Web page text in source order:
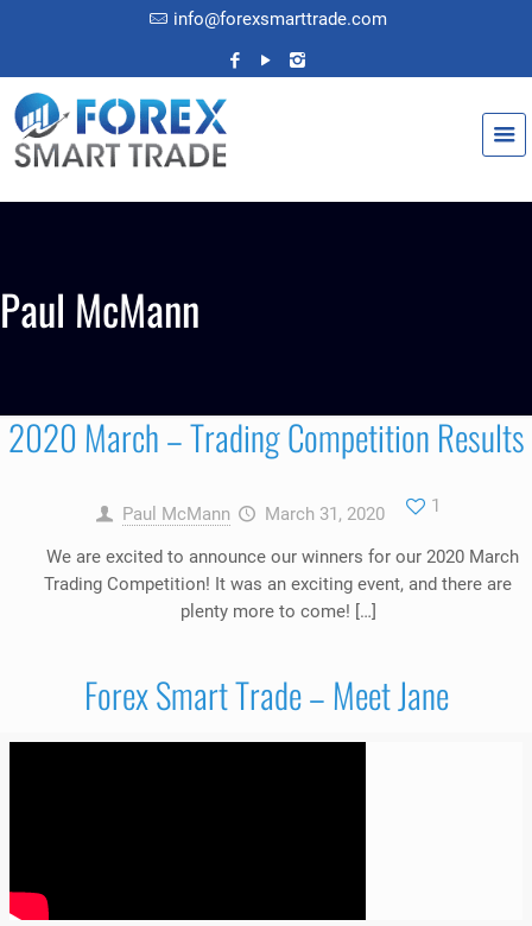
info@forexsmarttrade.com
Paul McMann
2020 March – Trading Competition Results
Paul McMann March 31, 2020 1
We are excited to announce our winners for our 2020 March
Trading Competition! It was an exciting event, and there are
plenty more to come! […]
Forex Smart Trade – Meet Jane